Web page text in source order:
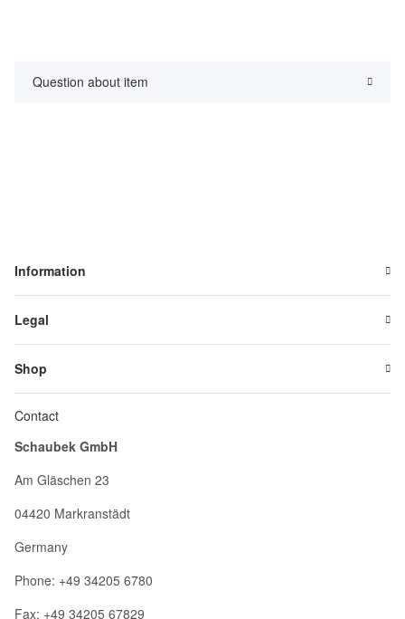
Question about item
Information
Legal
Shop
Contact
Schaubek GmbH
Am Gläschen 23
04420 Markranstädt
Germany
Phone: +49 34205 6780
Fax: +49 34205 67829